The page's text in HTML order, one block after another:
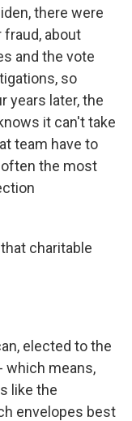
there were
about
and the vote
so
years later, the
it can't take
team have to
the most
charitable
elected to the
which means,
like the
envelopes best